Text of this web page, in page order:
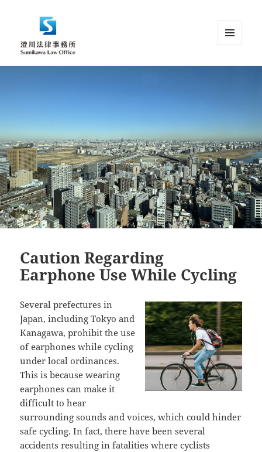
WIDGETS
Caution Regarding
Earphone Use While Cycling
Several prefectures in
Japan, including Tokyo and
Kanagawa, prohibit the use
of earphones while cycling
under local ordinances.
This is because wearing
earphones can make it
difficult to hear
surrounding sounds and voices, which could hinder
safe cycling. In fact, there have been several
accidents resulting in fatalities where cyclists